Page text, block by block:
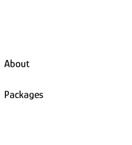
About
Packages